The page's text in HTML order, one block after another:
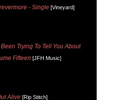
- Single [Vineyard]
Trying To Tell You About
Fifteen [JFH Music]
Alive [Rip Stitch]